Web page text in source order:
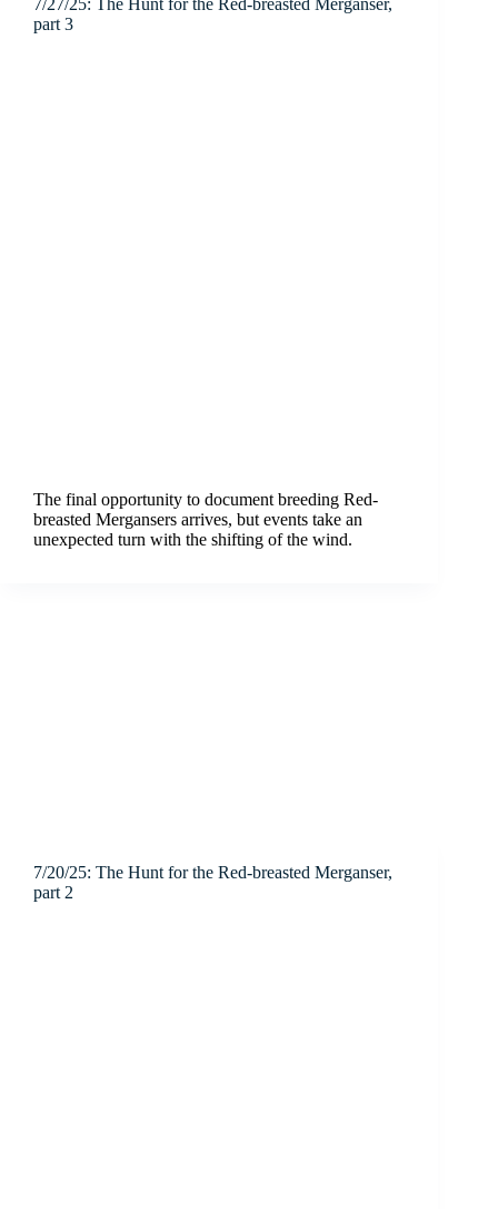
7/27/25: The Hunt for the Red-breasted Merganser,
part 3
The final opportunity to document breeding Red-
breasted Mergansers arrives, but events take an
unexpected turn with the shifting of the wind.
7/20/25: The Hunt for the Red-breasted Merganser,
part 2